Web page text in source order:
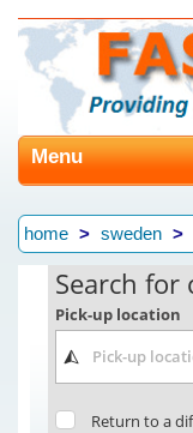
Menu
home sweden